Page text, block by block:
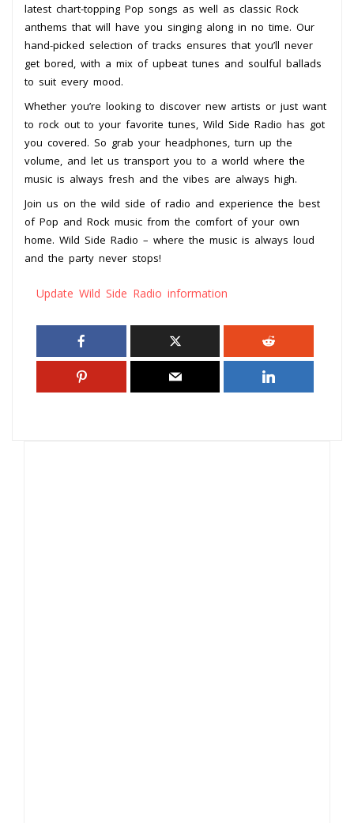
latest chart-topping Pop songs as well as classic Rock
anthems that will have you singing along in no time. Our
hand-picked selection of tracks ensures that you’ll never
get bored, with a mix of upbeat tunes and soulful ballads
to suit every mood.
Whether you’re looking to discover new artists or just want
to rock out to your favorite tunes, Wild Side Radio has got
you covered. So grab your headphones, turn up the
volume, and let us transport you to a world where the
music is always fresh and the vibes are always high.
Join us on the wild side of radio and experience the best
of Pop and Rock music from the comfort of your own
home. Wild Side Radio – where the music is always loud
and the party never stops!
Update Wild Side Radio information